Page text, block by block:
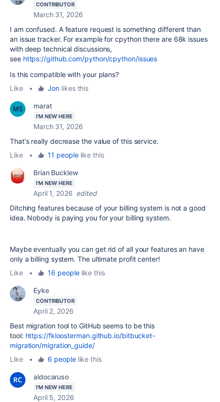
CONTRIBUTOR
March 31, 2026
I am confused. A feature request is something different than
an issue tracker. For example for cpython there are 68k issues
with deep technical discussions,
see https://github.com/python/cpython/issues
Is this compatible with your plans?
Like
• Jon likes this
marat
I'M NEW HERE
March 31, 2026
That's really decrease the value of this service.
Like
• 11 peoplelike this
Brian Bucklew
I'M NEW HERE
April 1, 2026 edited
Ditching features because of your billing system is not a good
idea. Nobody is paying you for your billing system.
Maybe eventually you can get rid of all your features an have
only a billing system. The ultimate profit center!
Like
• 16 peoplelike this
Eyke
CONTRIBUTOR
April 2, 2026
Best migration tool to GitHub seems to be this
tool: https://fkloosterman.github.io/bitbucket-
migration/migration_guide/
Like
• 6 peoplelike this
aldocaruso
I'M NEW HERE
April 5, 2026